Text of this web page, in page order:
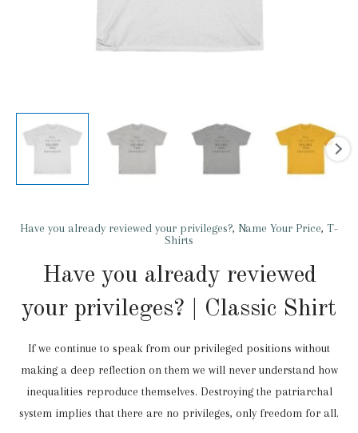
Have you already reviewed your privileges?, Name Your Price, T-
Shirts
Have you already reviewed
your privileges? | Classic Shirt
If we continue to speak from our privileged positions without
making a deep reflection on them we will never understand how
inequalities reproduce themselves. Destroying the patriarchal
system implies that there are no privileges, only freedom for all.